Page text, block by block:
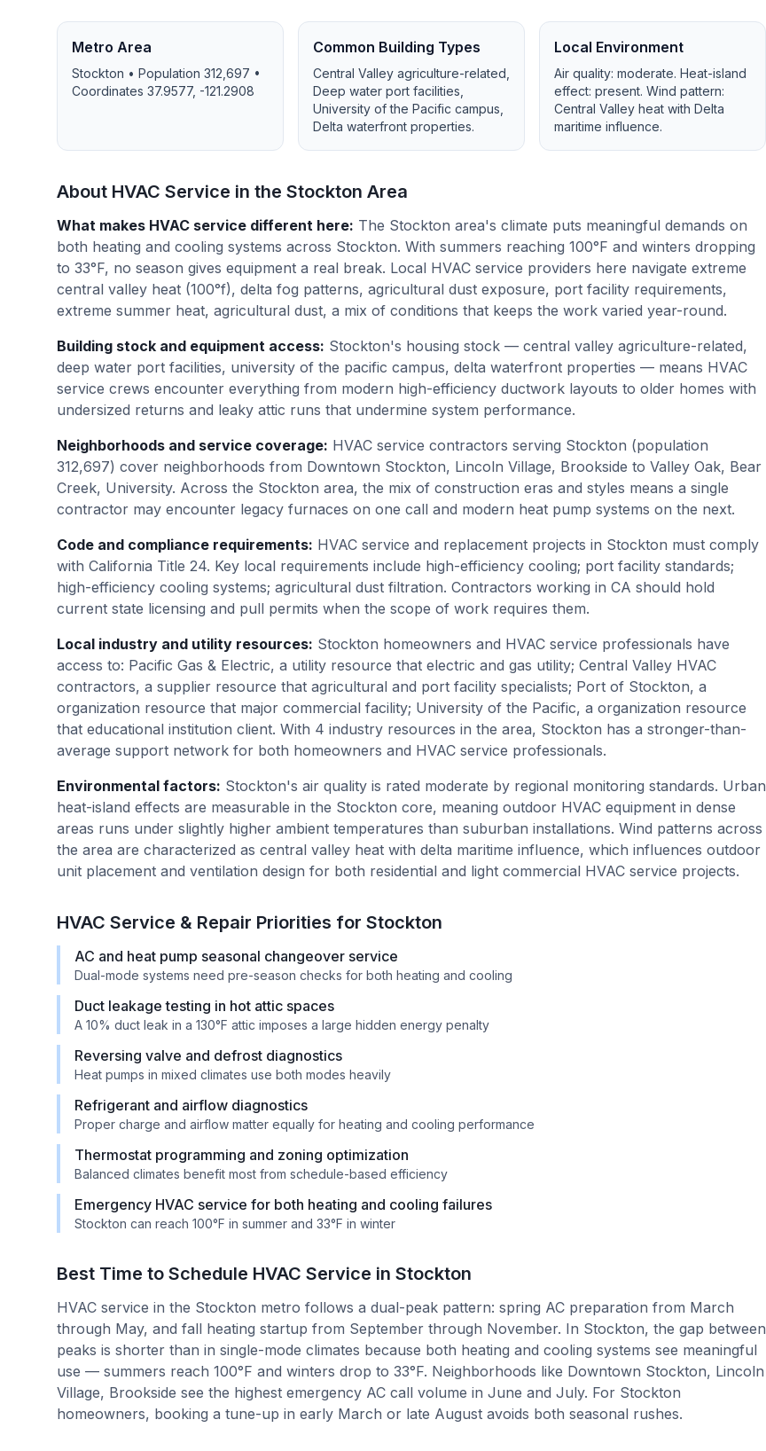
Metro Area
Stockton • Population 312,697 •
Coordinates 37.9577, -121.2908
Common Building Types
Central Valley agriculture-related,
Deep water port facilities,
University of the Pacific campus,
Delta waterfront properties.
Local Environment
Air quality: moderate. Heat-island
effect: present. Wind pattern:
Central Valley heat with Delta
maritime influence.
About HVAC Service in the Stockton Area
What makes HVAC service different here: The Stockton area's climate puts meaningful demands on
both heating and cooling systems across Stockton. With summers reaching 100°F and winters dropping
to 33°F, no season gives equipment a real break. Local HVAC service providers here navigate extreme
central valley heat (100°f), delta fog patterns, agricultural dust exposure, port facility requirements,
extreme summer heat, agricultural dust, a mix of conditions that keeps the work varied year-round.
Building stock and equipment access: Stockton's housing stock — central valley agriculture-related,
deep water port facilities, university of the pacific campus, delta waterfront properties — means HVAC
service crews encounter everything from modern high-efficiency ductwork layouts to older homes with
undersized returns and leaky attic runs that undermine system performance.
Neighborhoods and service coverage: HVAC service contractors serving Stockton (population
312,697) cover neighborhoods from Downtown Stockton, Lincoln Village, Brookside to Valley Oak, Bear
Creek, University. Across the Stockton area, the mix of construction eras and styles means a single
contractor may encounter legacy furnaces on one call and modern heat pump systems on the next.
Code and compliance requirements: HVAC service and replacement projects in Stockton must comply
with California Title 24. Key local requirements include high-efficiency cooling; port facility standards;
high-efficiency cooling systems; agricultural dust filtration. Contractors working in CA should hold
current state licensing and pull permits when the scope of work requires them.
Local industry and utility resources: Stockton homeowners and HVAC service professionals have
access to: Pacific Gas & Electric, a utility resource that electric and gas utility; Central Valley HVAC
contractors, a supplier resource that agricultural and port facility specialists; Port of Stockton, a
organization resource that major commercial facility; University of the Pacific, a organization resource
that educational institution client. With 4 industry resources in the area, Stockton has a stronger-than-
average support network for both homeowners and HVAC service professionals.
Environmental factors: Stockton's air quality is rated moderate by regional monitoring standards. Urban
heat-island effects are measurable in the Stockton core, meaning outdoor HVAC equipment in dense
areas runs under slightly higher ambient temperatures than suburban installations. Wind patterns across
the area are characterized as central valley heat with delta maritime influence, which influences outdoor
unit placement and ventilation design for both residential and light commercial HVAC service projects.
HVAC Service & Repair Priorities for Stockton
AC and heat pump seasonal changeover service
Dual-mode systems need pre-season checks for both heating and cooling
Duct leakage testing in hot attic spaces
A 10% duct leak in a 130°F attic imposes a large hidden energy penalty
Reversing valve and defrost diagnostics
Heat pumps in mixed climates use both modes heavily
Refrigerant and airflow diagnostics
Proper charge and airflow matter equally for heating and cooling performance
Thermostat programming and zoning optimization
Balanced climates benefit most from schedule-based efficiency
Emergency HVAC service for both heating and cooling failures
Stockton can reach 100°F in summer and 33°F in winter
Best Time to Schedule HVAC Service in Stockton
HVAC service in the Stockton metro follows a dual-peak pattern: spring AC preparation from March
through May, and fall heating startup from September through November. In Stockton, the gap between
peaks is shorter than in single-mode climates because both heating and cooling systems see meaningful
use — summers reach 100°F and winters drop to 33°F. Neighborhoods like Downtown Stockton, Lincoln
Village, Brookside see the highest emergency AC call volume in June and July. For Stockton
homeowners, booking a tune-up in early March or late August avoids both seasonal rushes.